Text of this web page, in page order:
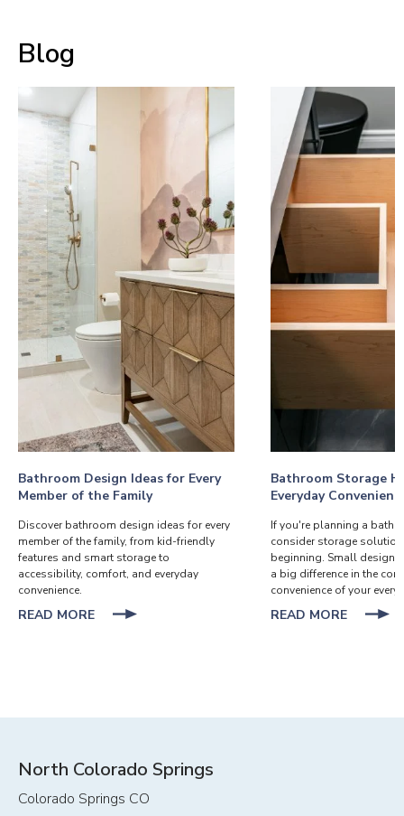
Blog
Bathroom Design Ideas for Every
Member of the Family
Discover bathroom design ideas for every
member of the family, from kid-friendly
features and smart storage to
accessibility, comfort, and everyday
convenience.
READ MORE
ABOUT
MEMBER
FAMILY
Bathroom Storage
Everyday
If you're planning a
consider storage
beginning. Small design
a big difference in the
convenience of your
READ MORE
ABOUT
North Colorado Springs
Colorado Springs CO